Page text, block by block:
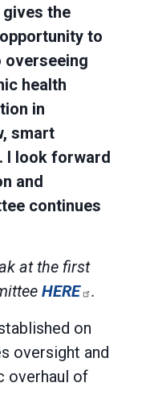
the
to
overseeing
health
in
smart
I look forward
and
continues
at the first
HERE .
on
oversight and
overhaul of